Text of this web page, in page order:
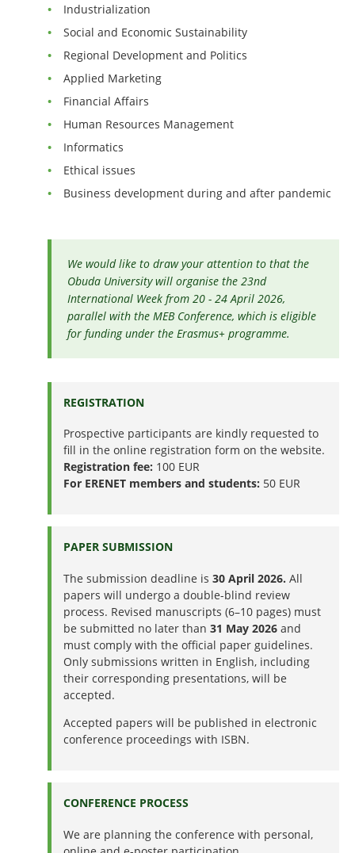
Industrialization
Social and Economic Sustainability
Regional Development and Politics
Applied Marketing
Financial Affairs
Human Resources Management
Informatics
Ethical issues
Business development during and after pandemic
We would like to draw your attention to that the
Obuda University will organise the 23nd
International Week from 20 - 24 April 2026,
parallel with the MEB Conference, which is eligible
for funding under the Erasmus+ programme.
REGISTRATION
Prospective participants are kindly requested to
fill in the online registration form on the website.
Registration fee: 100 EUR
For ERENET members and students: 50 EUR
PAPER SUBMISSION
The submission deadline is 30 April 2026. All
papers will undergo a double-blind review
process. Revised manuscripts (6–10 pages) must
be submitted no later than 31 May 2026 and
must comply with the official paper guidelines.
Only submissions written in English, including
their corresponding presentations, will be
accepted.
Accepted papers will be published in electronic
conference proceedings with ISBN.
CONFERENCE PROCESS
We are planning the conference with personal,